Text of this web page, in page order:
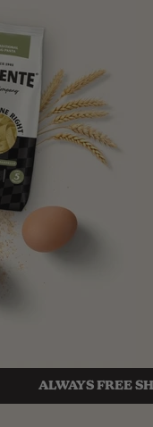
ALWAYS FREE